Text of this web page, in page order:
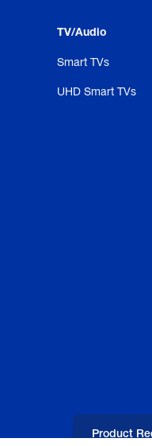
TV/Audio
Smart TVs
UHD Smart TVs
Product